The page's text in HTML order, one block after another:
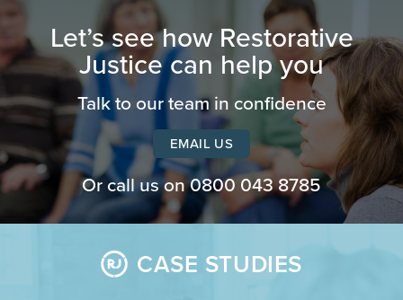
Let’s see how Restorative
Justice can help you
Talk to our team in confidence
EMAIL US
Or call us on0800 043 8785
CASE STUDIES